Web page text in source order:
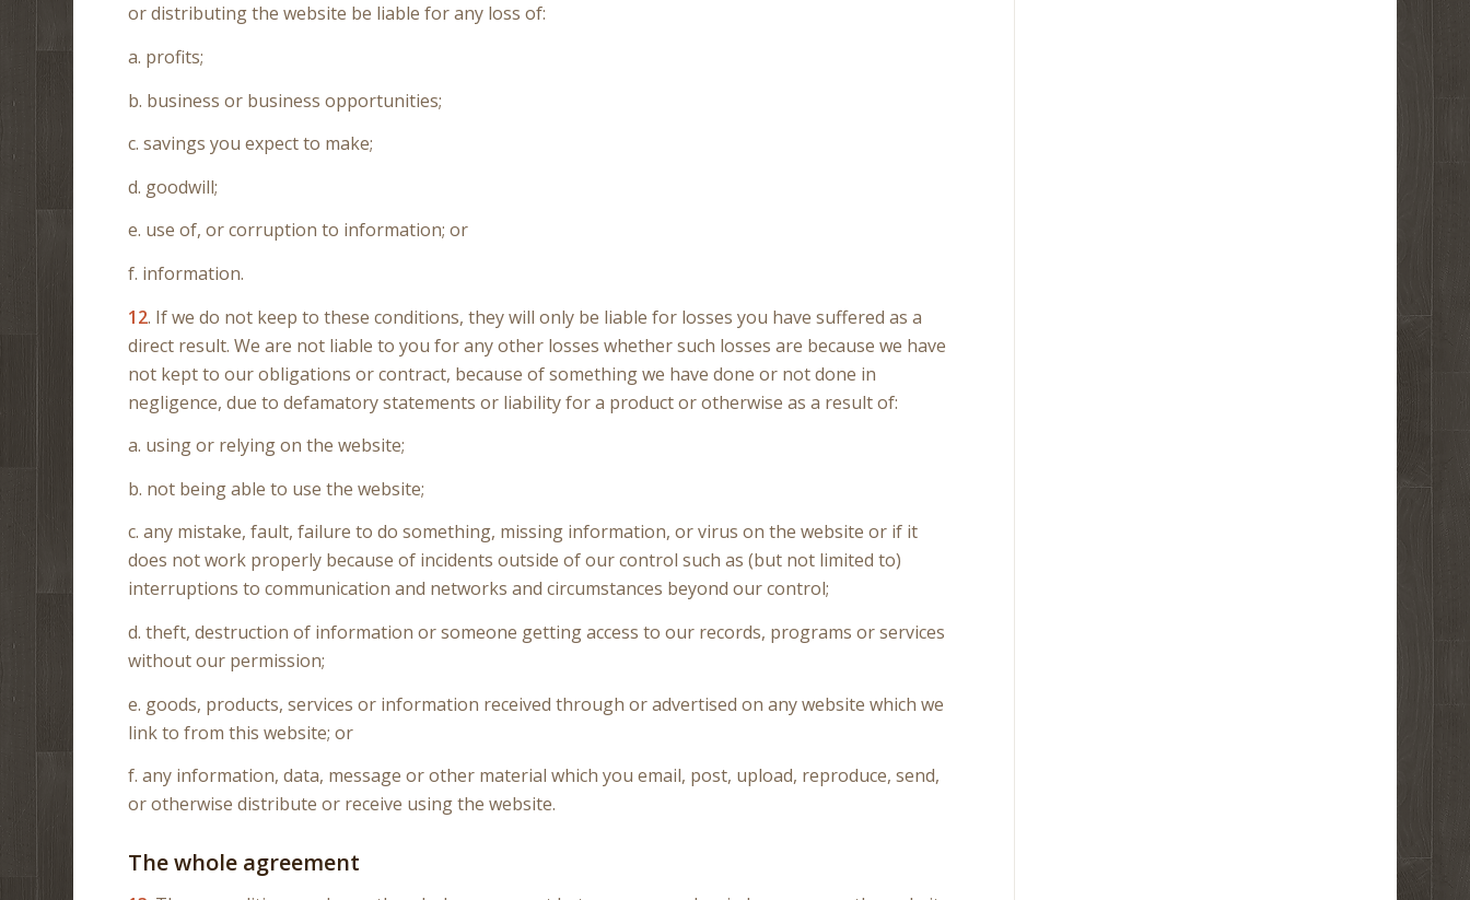
or distributing the website be liable for any loss of:
a. profits;
b. business or business opportunities;
c. savings you expect to make;
d. goodwill;
e. use of, or corruption to information; or
f. information.
12. If we do not keep to these conditions, they will only be liable for losses you have suffered as a
direct result. We are not liable to you for any other losses whether such losses are because we have
not kept to our obligations or contract, because of something we have done or not done in
negligence, due to defamatory statements or liability for a product or otherwise as a result of:
a. using or relying on the website;
b. not being able to use the website;
c. any mistake, fault, failure to do something, missing information, or virus on the website or if it
does not work properly because of incidents outside of our control such as (but not limited to)
interruptions to communication and networks and circumstances beyond our control;
d. theft, destruction of information or someone getting access to our records, programs or services
without our permission;
e. goods, products, services or information received through or advertised on any website which we
link to from this website; or
f. any information, data, message or other material which you email, post, upload, reproduce, send,
or otherwise distribute or receive using the website.
The whole agreement